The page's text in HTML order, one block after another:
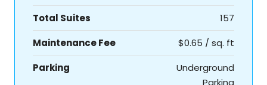
Total Suites
157
Maintenance Fee
$0.65 / sq. ft
Parking
Underground
Parking